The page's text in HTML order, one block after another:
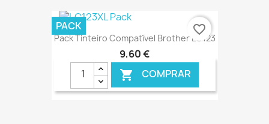
€ ONLINE
Pack Tinteiro Compatível Brother LC123
9,60 €
 COMPRAR
PACK favorite_border